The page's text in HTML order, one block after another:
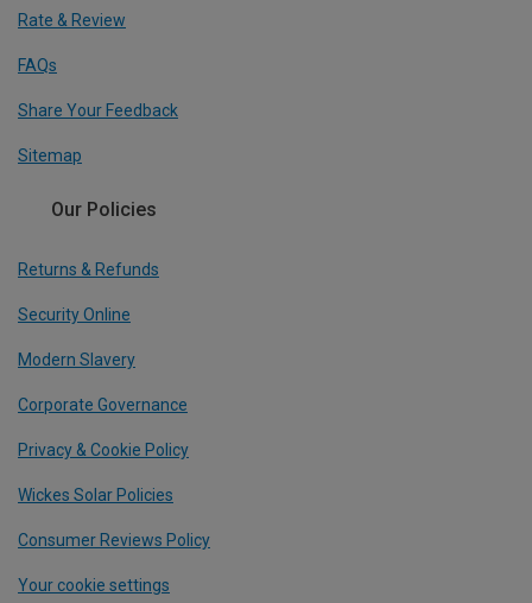
Rate & Review
FAQs
Share Your Feedback
Sitemap
Our Policies
Returns & Refunds
Security Online
Modern Slavery
Corporate Governance
Privacy & Cookie Policy
Wickes Solar Policies
Consumer Reviews Policy
Your cookie settings